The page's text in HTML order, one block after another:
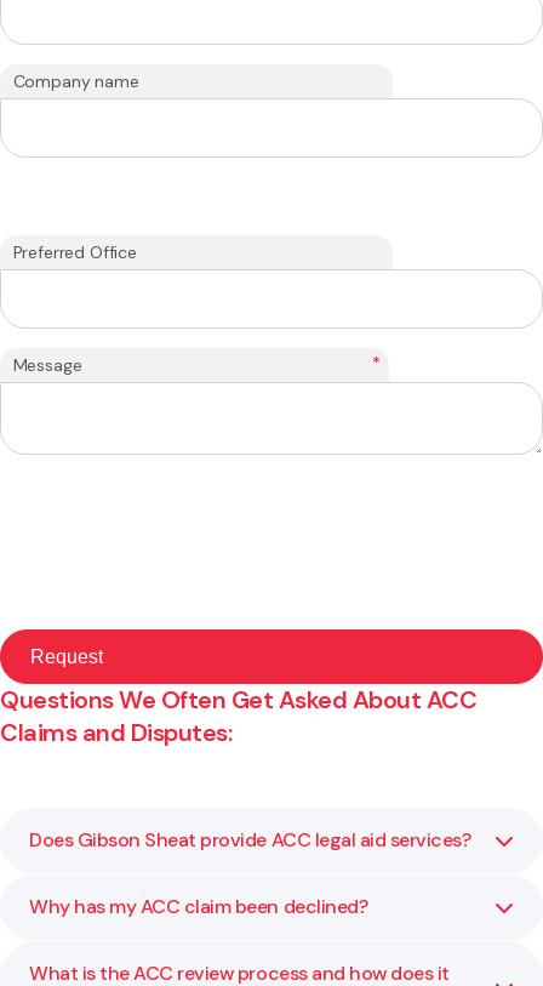
Company name
Preferred Office
Message *
Questions We Often Get Asked About ACC
Claims and Disputes:
Does Gibson Sheat provide ACC legal aid services?
No, please follow this link to learn more:Read ACC Legal
Why has my ACC claim been declined?
ACC may decline a claim due to lack of medical evidence,
What is the ACC review process and how does it